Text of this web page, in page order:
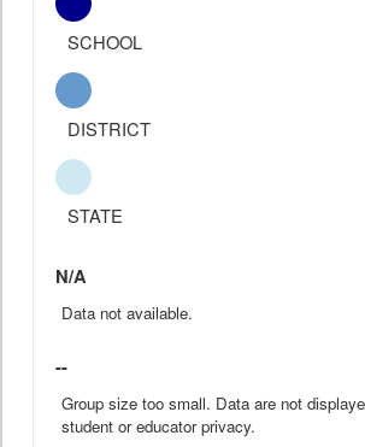
SCHOOL
DISTRICT
STATE
N/A
Data not available.
--
Group size too small. Data are not
student or educator privacy.